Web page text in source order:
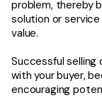
problem, thereby
solution or
value.
Successful selling
with your buyer,
encouraging